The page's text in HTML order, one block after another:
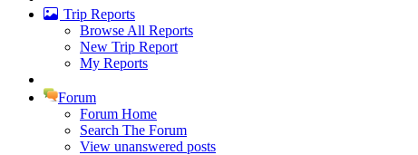
Trip Reports
Browse All Reports
New Trip Report
My Reports
Forum
Forum Home
Search The Forum
View unanswered posts